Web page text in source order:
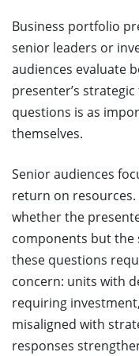
Business portfolio
senior leaders or
audiences evaluate
presenter’s
questions is as
themselves.
Senior audiences
return on
whether the
components but the
these questions
concern: units with
requiring
misaligned with
responses